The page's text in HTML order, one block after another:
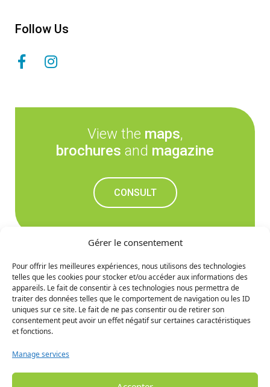
Gérer le consentement
Pour offrir les meilleures expériences, nous utilisons des technologies
telles que les cookies pour stocker et/ou accéder aux informations des
appareils. Le fait de consentir à ces technologies nous permettra de
traiter des données telles que le comportement de navigation ou les ID
uniques sur ce site. Le fait de ne pas consentir ou de retirer son
consentement peut avoir un effet négatif sur certaines caractéristiques
et fonctions.
Manage services
Follow Us
View the maps,
brochures and magazine
CONSULT
Don't miss out on the
upcoming news